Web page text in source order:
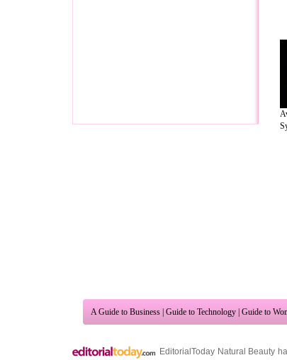
A Guide to Business | Guide to Technology | Guide to
EditorialToday Natural Beauty